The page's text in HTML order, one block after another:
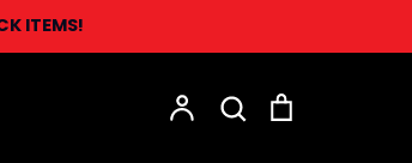
ITEMS!
AccountSearch
Search